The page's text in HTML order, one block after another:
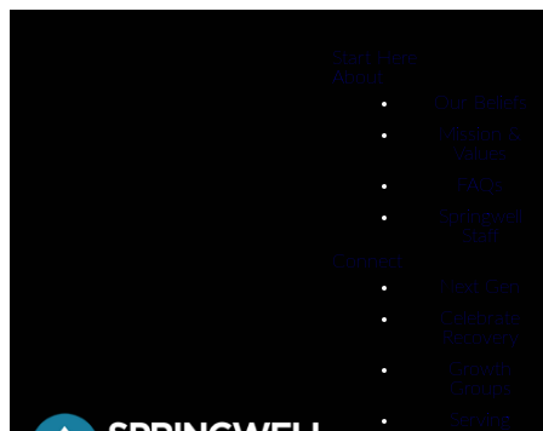
Start Here
About
Our Beliefs
Mission &
Values
FAQs
Springwell
Staff
Connect
Next Gen
Celebrate
Recovery
Growth
Groups
Serving